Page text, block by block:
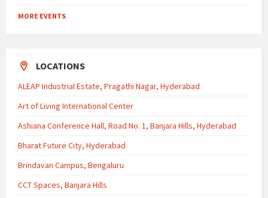
MORE EVENTS
LOCATIONS
ALEAP Industrial Estate, Pragathi Nagar, Hyderabad
Art of Living International Center
Ashiana Conference Hall, Road No. 1, Banjara Hills, Hyderabad
Bharat Future City, Hyderabad
Brindavan Campus, Bengaluru
CCT Spaces, Banjara Hills